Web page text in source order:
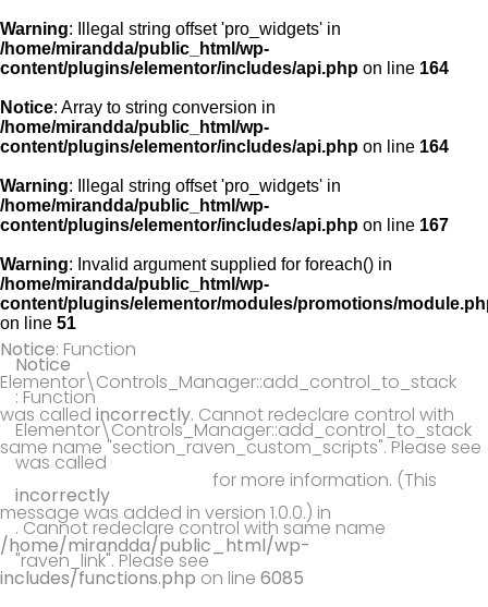
Warning: Illegal string offset 'pro_widgets' in
/home/mirandda/public_html/wp-
content/plugins/elementor/includes/api.php on line 164
Notice: Array to string conversion in
/home/mirandda/public_html/wp-
content/plugins/elementor/includes/api.php on line 164
Warning: Illegal string offset 'pro_widgets' in
/home/mirandda/public_html/wp-
content/plugins/elementor/includes/api.php on line 167
Warning: Invalid argument supplied for foreach() in
/home/mirandda/public_html/wp-
content/plugins/elementor/modules/promotions/
on line 51
Notice
: Function
Elementor\Controls_Manager::add_control_to_stack
was called
incorrectly
. Cannot redeclare control with same name
"raven_link". Please see
Debugging in WordPress
Notice: Function
Elementor\Controls_Manager::add_control_to_stack
was called incorrectly. Cannot redeclare control with
same name "section_raven_custom_scripts". Please see
for more information. (This
message was added in version 1.0.0.) in
/home/mirandda/public_html/wp-
includes/functions.php on line 6085